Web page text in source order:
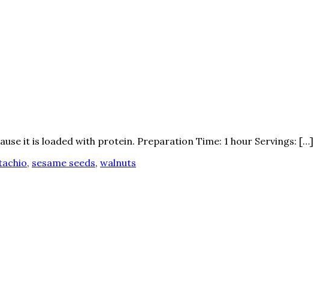
it is loaded with protein. Preparation Time: 1 hour Servings: […]
, sesame seeds, walnuts